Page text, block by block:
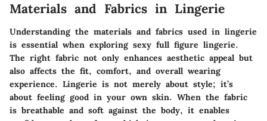
Materials and Fabrics in Lingerie
Understanding the materials and fabrics used in lingerie
is essential when exploring sexy full figure lingerie.
The right fabric not only enhances aesthetic appeal but
also affects the fit, comfort, and overall wearing
experience. Lingerie is not merely about style; it’s
about feeling good in your own skin. When the fabric
is breathable and soft against the body, it enables